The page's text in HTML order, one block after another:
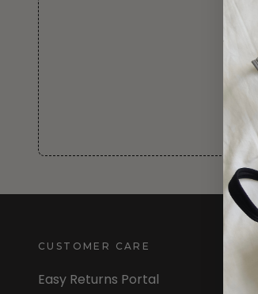
CUSTOMER CARE
Easy Returns Portal